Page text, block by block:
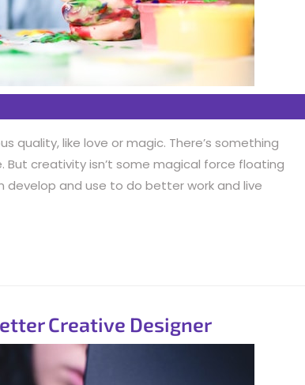
quality, like love or magic. There’s something
creativity isn’t some magical force floating
develop and use to do better work and live
Creative Designer